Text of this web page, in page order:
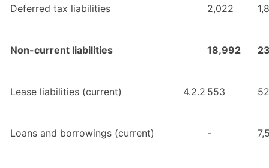
Deferred tax liabilities 2,022
Non-current liabilities 18,992
Lease liabilities (current) 4.2.2 553
Loans and borrowings (current) -